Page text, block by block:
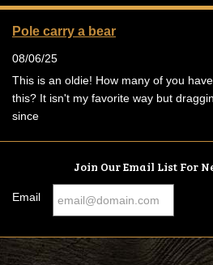
Pole carry a bear
08/06/25
This is an oldie! How many of you
this? It isn't my favorite way but
since
Join Our Email List For
Email